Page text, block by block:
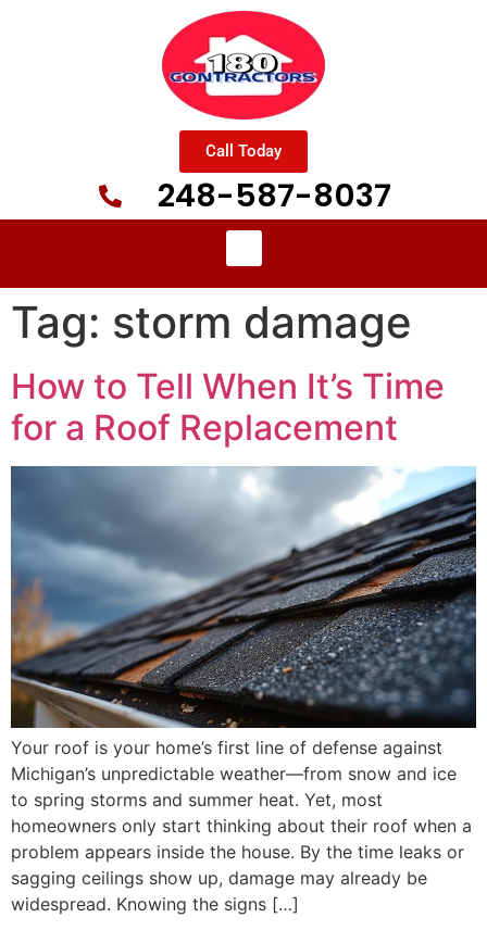
Call Today
248-587-8037
Tag: storm damage
How to Tell When It’s Time
for a Roof Replacement
Your roof is your home’s first line of defense against
Michigan’s unpredictable weather—from snow and ice
to spring storms and summer heat. Yet, most
homeowners only start thinking about their roof when a
problem appears inside the house. By the time leaks or
sagging ceilings show up, damage may already be
widespread. Knowing the signs […]